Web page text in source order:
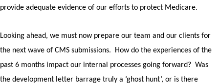
provide adequate evidence of our efforts to protect Medicare.
Looking ahead, we must now prepare our team and our clients for
the next wave of CMS submissions.
How do the experiences of the
past 6 months impact our internal processes going forward? Was
the development letter barrage truly a ‘ghost hunt’, or is there